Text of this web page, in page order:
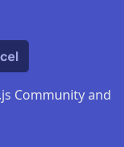
Community and